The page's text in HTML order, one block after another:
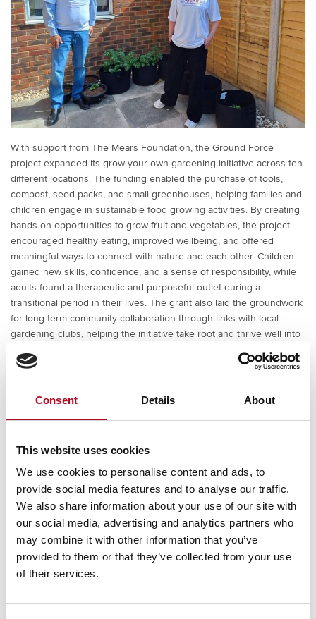
Consent Details About
This website uses cookies
We use cookies to personalise content and ads, to
provide social media features and to analyse our traffic.
We also share information about your use of our site with
our social media, advertising and analytics partners who
may combine it with other information that you’ve
provided to them or that they’ve collected from your use
of their services.
With support from The Mears Foundation, the Ground Force
project expanded its grow-your-own gardening initiative across ten
different locations. The funding enabled the purchase of tools,
compost, seed packs, and small greenhouses, helping families and
children engage in sustainable food growing activities. By creating
hands-on opportunities to grow fruit and vegetables, the project
encouraged healthy eating, improved wellbeing, and offered
meaningful ways to connect with nature and each other. Children
gained new skills, confidence, and a sense of responsibility, while
adults found a therapeutic and purposeful outlet during a
transitional period in their lives. The grant also laid the groundwork
for long-term community collaboration through links with local
gardening clubs, helping the initiative take root and thrive well into
Ochil House Gardening Club
RECENT NEWS